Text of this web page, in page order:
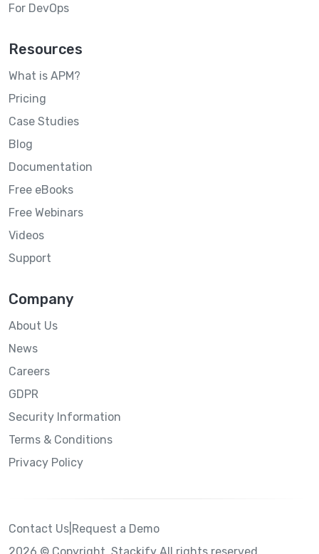
For DevOps
Resources
What is APM?
Pricing
Case Studies
Blog
Documentation
Free eBooks
Free Webinars
Videos
Support
Company
About Us
News
Careers
GDPR
Security Information
Terms & Conditions
Privacy Policy
Contact Us Request a Demo
2026 © Copyright. Stackify All rights reserved.